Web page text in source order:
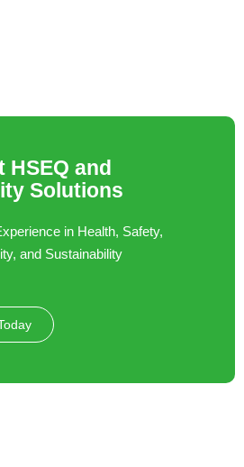
HSEQ and
Solutions
in Health, Safety,
and Sustainability